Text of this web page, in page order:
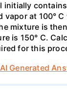
initially
vapor at 100°
mixture is
is 150° C.
for this
Generated